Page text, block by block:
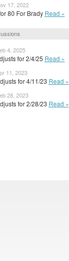
17, 2022
80 For Brady Read »
4, 2025
for 2/4/25 Read »
11, 2023
for 4/11/23 Read »
28, 2023
for 2/28/23 Read »